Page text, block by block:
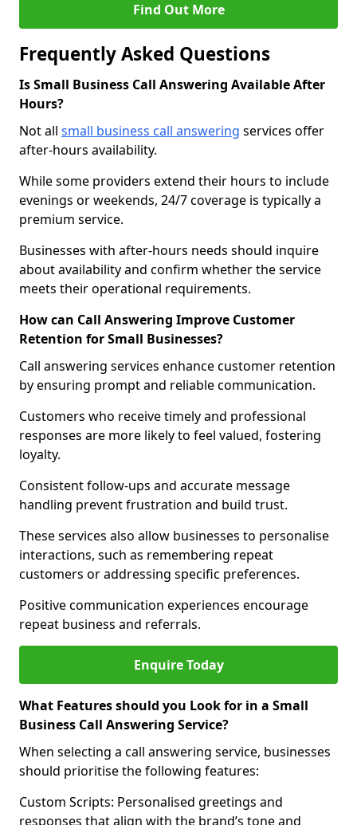
Find Out More
Frequently Asked Questions
Is Small Business Call Answering Available After
Hours?
Not all small business call answering services offer
after-hours availability.
While some providers extend their hours to include
evenings or weekends, 24/7 coverage is typically a
premium service.
Businesses with after-hours needs should inquire
about availability and confirm whether the service
meets their operational requirements.
How can Call Answering Improve Customer
Retention for Small Businesses?
Call answering services enhance customer retention
by ensuring prompt and reliable communication.
Customers who receive timely and professional
responses are more likely to feel valued, fostering
loyalty.
Consistent follow-ups and accurate message
handling prevent frustration and build trust.
These services also allow businesses to personalise
interactions, such as remembering repeat
customers or addressing specific preferences.
Positive communication experiences encourage
repeat business and referrals.
Enquire Today
What Features should you Look for in a Small
Business Call Answering Service?
When selecting a call answering service, businesses
should prioritise the following features:
Custom Scripts: Personalised greetings and
responses that align with the brand’s tone and